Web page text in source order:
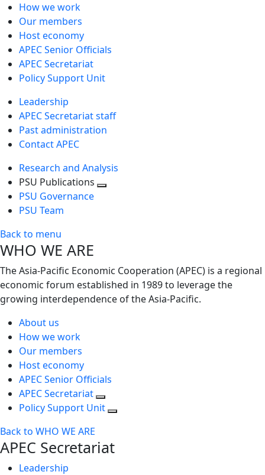
How we work
Our members
Host economy
APEC Senior Officials
APEC Secretariat
Policy Support Unit
Leadership
APEC Secretariat staff
Past administration
Contact APEC
Research and Analysis
PSU Publications
PSU Governance
PSU Team
Back to menu
WHO WE ARE
The Asia-Pacific Economic Cooperation (APEC) is a regional
economic forum established in 1989 to leverage the
growing interdependence of the Asia-Pacific.
About us
How we work
Our members
Host economy
APEC Senior Officials
APEC Secretariat
Policy Support Unit
Back to WHO WE ARE
APEC Secretariat
Leadership